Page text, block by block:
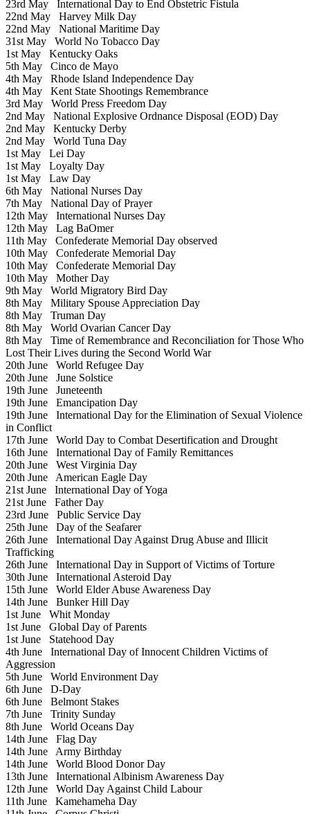
23rd May International Day to End Obstetric Fistula
22nd May Harvey Milk Day
22nd May National Maritime Day
31st May World No Tobacco Day
1st May Kentucky Oaks
5th May Cinco de Mayo
4th May Rhode Island Independence Day
4th May Kent State Shootings Remembrance
3rd May World Press Freedom Day
2nd May National Explosive Ordnance Disposal (EOD) Day
2nd May Kentucky Derby
2nd May World Tuna Day
1st May Lei Day
1st May Loyalty Day
1st May Law Day
6th May National Nurses Day
7th May National Day of Prayer
12th May International Nurses Day
12th May Lag BaOmer
11th May Confederate Memorial Day observed
10th May Confederate Memorial Day
10th May Confederate Memorial Day
10th May Mother Day
9th May World Migratory Bird Day
8th May Military Spouse Appreciation Day
8th May Truman Day
8th May World Ovarian Cancer Day
8th May Time of Remembrance and Reconciliation for Those Who
Lost Their Lives during the Second World War
20th June World Refugee Day
20th June June Solstice
19th June Juneteenth
19th June Emancipation Day
19th June International Day for the Elimination of Sexual Violence
in Conflict
17th June World Day to Combat Desertification and Drought
16th June International Day of Family Remittances
20th June West Virginia Day
20th June American Eagle Day
21st June International Day of Yoga
21st June Father Day
23rd June Public Service Day
25th June Day of the Seafarer
26th June International Day Against Drug Abuse and Illicit
Trafficking
26th June International Day in Support of Victims of Torture
30th June International Asteroid Day
15th June World Elder Abuse Awareness Day
14th June Bunker Hill Day
1st June Whit Monday
1st June Global Day of Parents
1st June Statehood Day
4th June International Day of Innocent Children Victims of
Aggression
5th June World Environment Day
6th June D-Day
6th June Belmont Stakes
7th June Trinity Sunday
8th June World Oceans Day
14th June Flag Day
14th June Army Birthday
14th June World Blood Donor Day
13th June International Albinism Awareness Day
12th June World Day Against Child Labour
11th June Kamehameha Day